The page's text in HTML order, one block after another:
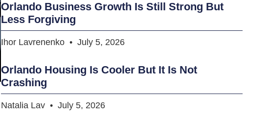
Orlando Business Growth Is Still Strong But
Less Forgiving
Ihor Lavrenenko July 5, 2026
Orlando Housing Is Cooler But It Is Not
Crashing
Natalia Lav July 5, 2026